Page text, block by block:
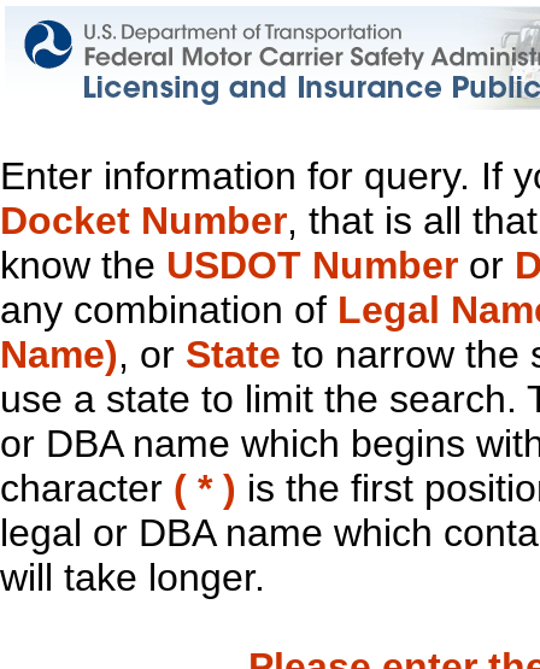
Enter information for query. If
Docket Number, that is all
know the USDOT Number or
any combination of Legal
Name), or State to narrow the
use a state to limit the search.
or DBA name which begins
character ( * ) is the first
legal or DBA name which
will take longer.